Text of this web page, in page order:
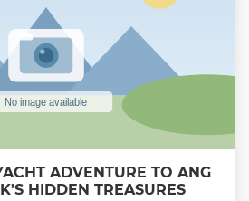
ADVENTURE TO ANG
HIDDEN TREASURES